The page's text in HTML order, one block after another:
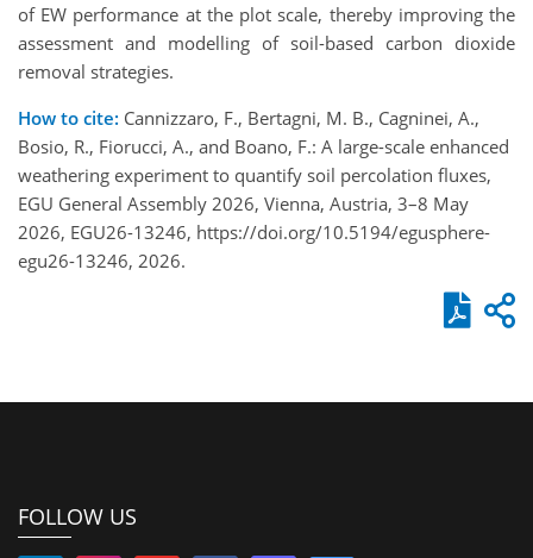
of EW performance at the plot scale, thereby improving the
assessment and modelling of soil-based carbon dioxide
removal strategies.
How to cite: Cannizzaro, F., Bertagni, M. B., Cagninei, A.,
Bosio, R., Fiorucci, A., and Boano, F.: A large-scale enhanced
weathering experiment to quantify soil percolation fluxes,
EGU General Assembly 2026, Vienna, Austria, 3–8 May
2026, EGU26-13246, https://doi.org/10.5194/egusphere-
egu26-13246, 2026.
FOLLOW US